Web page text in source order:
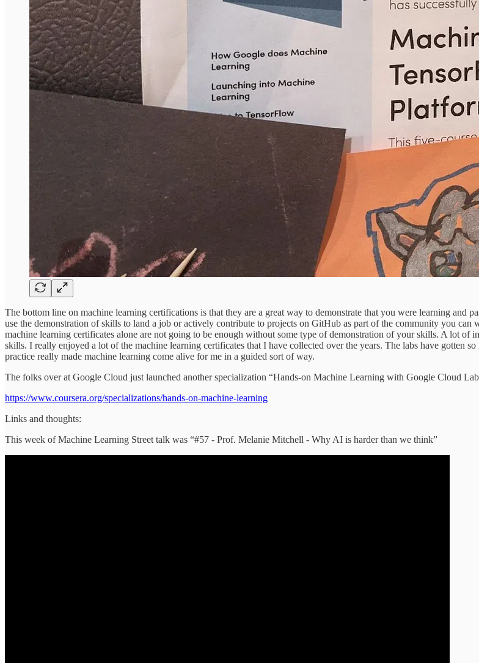
The bottom line on machine learning certifications is that they are a great way to demonstrate that you were learning and
use the demonstration of skills to land a job or actively contribute to projects on GitHub as part of the community you
machine learning certificates alone are not going to be enough without some type of demonstration of your skills. A lot of
skills. I really enjoyed a lot of the machine learning certificates that I have collected over the years. The labs have gotten
practice really made machine learning come alive for me in a guided sort of way.
The folks over at Google Cloud just launched another specialization “Hands-on Machine Learning with Google Cloud
https://www.coursera.org/specializations/hands-on-machine-learning
Links and thoughts:
This week of Machine Learning Street talk was “#57 - Prof. Melanie Mitchell - Why AI is harder than we think”